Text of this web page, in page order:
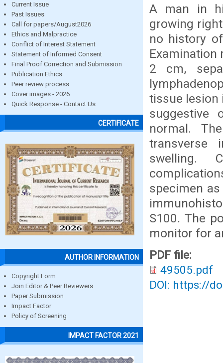
Current Issue
Past Issues
Call for papers/August2026
Ethics and Malpractice
Conflict of Interest Statement
Statement of Informed Consent
Final Proof Correction and Submission
Publication Ethics
Peer review process
Cover images - 2026
Quick Response - Contact Us
CERTIFICATE
AUTHOR INFORMATION
Copyright Form
Join Editor & Peer Reviewers
Paper Submission
Impact Factor
Policy of Screening
IMPACT FACTOR 2021
A man in
growing
no history
Examination
2 cm,
tissue lesion
suggestive
normal.
transverse
swelling.
specimen
S100. The
monitor for
PDF file:
49505.pdf
DOI: https://